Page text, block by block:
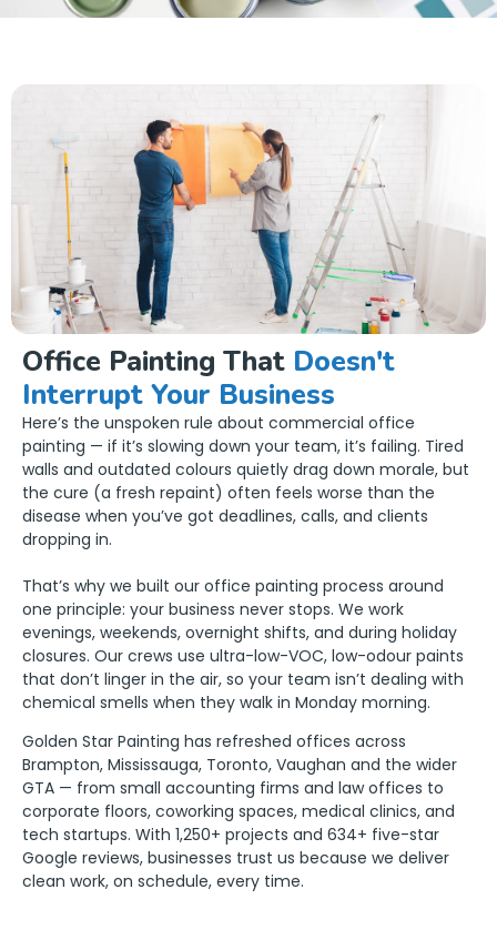
Office Painting That Doesn't
Interrupt Your Business
Here’s the unspoken rule about commercial office
painting — if it’s slowing down your team, it’s failing. Tired
walls and outdated colours quietly drag down morale, but
the cure (a fresh repaint) often feels worse than the
disease when you’ve got deadlines, calls, and clients
dropping in.
That’s why we built our office painting process around
one principle: your business never stops. We work
evenings, weekends, overnight shifts, and during holiday
closures. Our crews use ultra-low-VOC, low-odour paints
that don’t linger in the air, so your team isn’t dealing with
chemical smells when they walk in Monday morning.
Golden Star Painting has refreshed offices across
Brampton, Mississauga, Toronto, Vaughan and the wider
GTA — from small accounting firms and law offices to
corporate floors, coworking spaces, medical clinics, and
tech startups. With 1,250+ projects and 634+ five-star
Google reviews, businesses trust us because we deliver
clean work, on schedule, every time.